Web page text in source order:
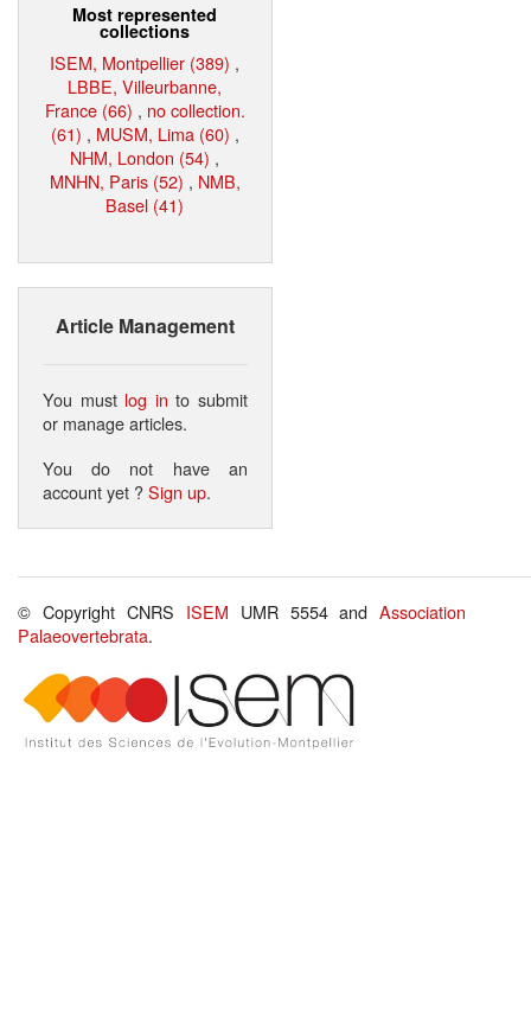
Most represented
collections
ISEM, Montpellier (389) ,
LBBE, Villeurbanne,
France (66) , no collection.
(61) , MUSM, Lima (60) ,
NHM, London (54) ,
MNHN, Paris (52) , NMB,
Basel (41)
Article Management
You must log in to submit
or manage articles.
You do not have an
account yet ?Sign up.
© Copyright CNRS ISEM UMR 5554 andAssociation
Palaeovertebrata.